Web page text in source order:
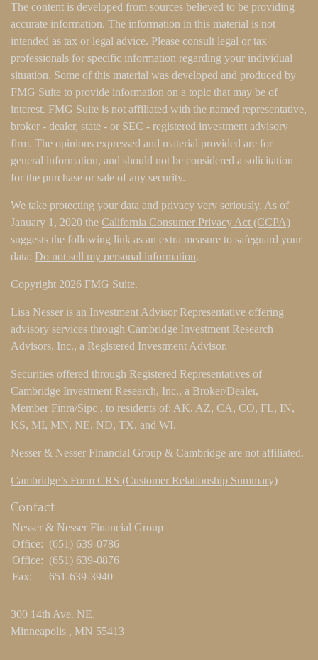
The content is developed from sources believed to be providing
accurate information. The information in this material is not
intended as tax or legal advice. Please consult legal or tax
professionals for specific information regarding your individual
situation. Some of this material was developed and produced by
FMG Suite to provide information on a topic that may be of
interest. FMG Suite is not affiliated with the named representative,
broker - dealer, state - or SEC - registered investment advisory
firm. The opinions expressed and material provided are for
general information, and should not be considered a solicitation
for the purchase or sale of any security.
We take protecting your data and privacy very seriously. As of
January 1, 2020 the California Consumer Privacy Act (CCPA)
suggests the following link as an extra measure to safeguard your
data: Do not sell my personal information.
Copyright 2026 FMG Suite.
Lisa Nesser is an Investment Advisor Representative offering
advisory services through Cambridge Investment Research
Advisors, Inc., a Registered Investment Advisor.
Securities offered through Registered Representatives of
Cambridge Investment Research, Inc., a Broker/Dealer,
Member Finra/Sipc , to residents of: AK, AZ, CA, CO, FL, IN,
KS, MI, MN, NE, ND, TX, and WI.
Nesser & Nesser Financial Group & Cambridge are not affiliated.
Cambridge’s Form CRS (Customer Relationship Summary)
Contact
Nesser & Nesser Financial Group
Office: (651) 639-0786
Office: (651) 639-0876
Fax:
651-639-3940
300 14th Ave. NE.
Minneapolis , MN 55413